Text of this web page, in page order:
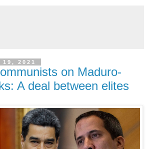
2021
on Maduro-
A deal between elites